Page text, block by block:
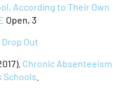
According to Their Own
Open, 3
Out
Chronic Absenteeism
Schools